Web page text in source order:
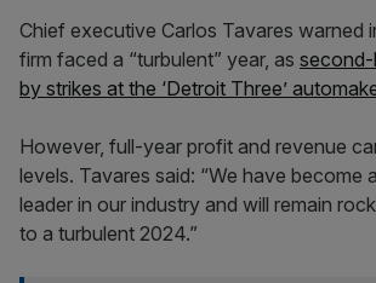
Chief executive Carlos Tavares warned
firm faced a “turbulent” year, as
by strikes at the ‘Detroit Three’
However, full-year profit and revenue
levels. Tavares said: “We have become
leader in our industry and will remain
to a turbulent 2024.”